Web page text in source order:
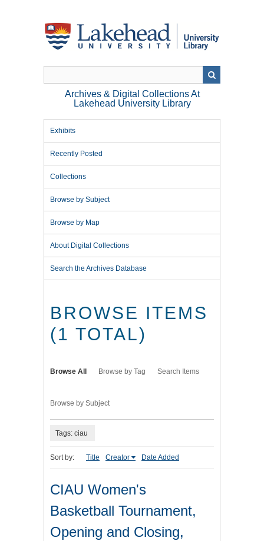
Archives & Digital Collections At
Lakehead University Library
Exhibits
Recently Posted
Collections
Browse by Subject
Browse by Map
About Digital Collections
Search the Archives Database
BROWSE ITEMS
(1 TOTAL)
Browse All Browse by Tag Search Items
Browse by Subject
Tags: ciau
Sort by: Title Creator Date Added
CIAU Women's
Basketball Tournament,
Opening and Closing,